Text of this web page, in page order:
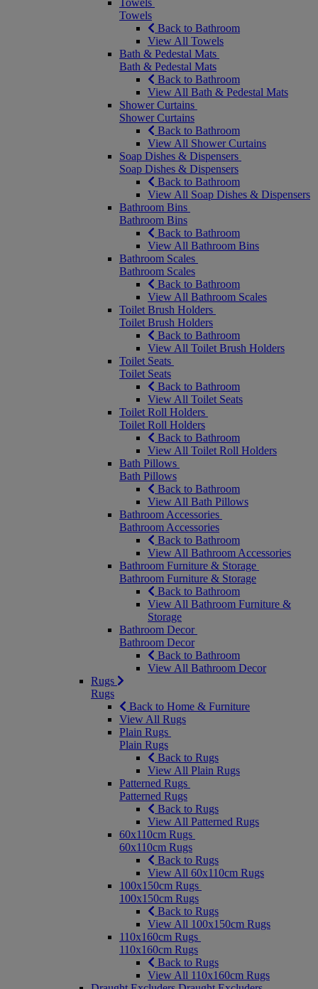
Towels
Towels
Back to Bathroom
View All Towels
Bath & Pedestal Mats
Bath & Pedestal Mats
Back to Bathroom
View All Bath & Pedestal Mats
Shower Curtains
Shower Curtains
Back to Bathroom
View All Shower Curtains
Soap Dishes & Dispensers
Soap Dishes & Dispensers
Back to Bathroom
View All Soap Dishes & Dispensers
Bathroom Bins
Bathroom Bins
Back to Bathroom
View All Bathroom Bins
Bathroom Scales
Bathroom Scales
Back to Bathroom
View All Bathroom Scales
Toilet Brush Holders
Toilet Brush Holders
Back to Bathroom
View All Toilet Brush Holders
Toilet Seats
Toilet Seats
Back to Bathroom
View All Toilet Seats
Toilet Roll Holders
Toilet Roll Holders
Back to Bathroom
View All Toilet Roll Holders
Bath Pillows
Bath Pillows
Back to Bathroom
View All Bath Pillows
Bathroom Accessories
Bathroom Accessories
Back to Bathroom
View All Bathroom Accessories
Bathroom Furniture & Storage
Bathroom Furniture & Storage
Back to Bathroom
View All Bathroom Furniture &
Storage
Bathroom Decor
Bathroom Decor
Back to Bathroom
View All Bathroom Decor
Rugs
Rugs
Back to Home & Furniture
View All Rugs
Plain Rugs
Plain Rugs
Back to Rugs
View All Plain Rugs
Patterned Rugs
Patterned Rugs
Back to Rugs
View All Patterned Rugs
60x110cm Rugs
60x110cm Rugs
Back to Rugs
View All 60x110cm Rugs
100x150cm Rugs
100x150cm Rugs
Back to Rugs
View All 100x150cm Rugs
110x160cm Rugs
110x160cm Rugs
Back to Rugs
View All 110x160cm Rugs